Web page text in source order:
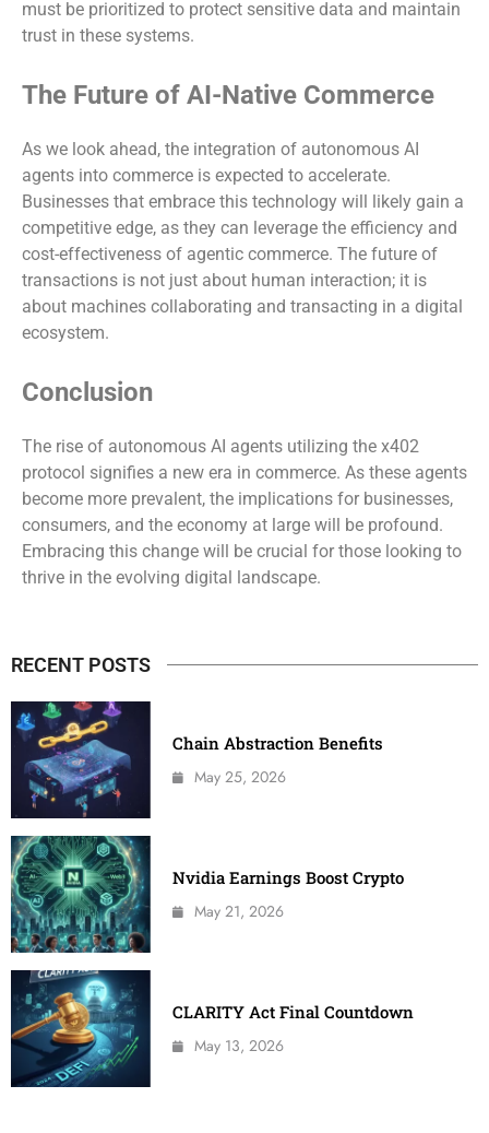
must be prioritized to protect sensitive data and maintain
trust in these systems.
The Future of AI-Native Commerce
As we look ahead, the integration of autonomous AI
agents into commerce is expected to accelerate.
Businesses that embrace this technology will likely gain a
competitive edge, as they can leverage the efficiency and
cost-effectiveness of agentic commerce. The future of
transactions is not just about human interaction; it is
about machines collaborating and transacting in a digital
ecosystem.
Conclusion
The rise of autonomous AI agents utilizing the x402
protocol signifies a new era in commerce. As these agents
become more prevalent, the implications for businesses,
consumers, and the economy at large will be profound.
Embracing this change will be crucial for those looking to
thrive in the evolving digital landscape.
RECENT POSTS
Chain Abstraction Benefits
May 25, 2026
Nvidia Earnings Boost Crypto
May 21, 2026
CLARITY Act Final Countdown
May 13, 2026